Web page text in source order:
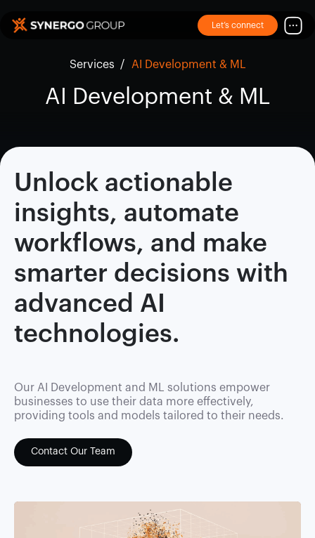
Let’s connect
Services / AI Development & ML
AI Development & ML
Unlock actionable
insights, automate
workflows, and make
smarter decisions with
advanced AI
technologies.
Our AI Development and ML solutions empower
businesses to use their data more effectively,
providing tools and models tailored to their needs.
Contact Our Team